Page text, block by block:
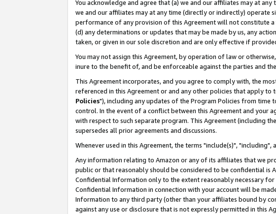
You acknowledge and agree that (a) we and our affiliates may at
we and our affiliates may at any time (directly or indirectly)
performance of any provision of this Agreement will not constitute
(d) any determinations or updates that may be made by us, any
taken, or given in our sole discretion and are only effective if
You may not assign this Agreement, by operation of law or
inure to the benefit of, and be enforceable against the parties and
This Agreement incorporates, and you agree to comply with, the
referenced in this Agreement or and any other policies that apply
Policies"), including any updates of the Program Policies from time
control. In the event of a conflict between this Agreement and your
with respect to such separate program. This Agreement (including
supersedes all prior agreements and discussions.
Whenever used in this Agreement, the terms "include(s)",
Any information relating to Amazon or any of its affiliates that we
public or that reasonably should be considered to be confidential is
Confidential Information only to the extent reasonably necessary
Confidential Information in connection with your account will be
Information to any third party (other than your affiliates bound by
against any use or disclosure that is not expressly permitted in this